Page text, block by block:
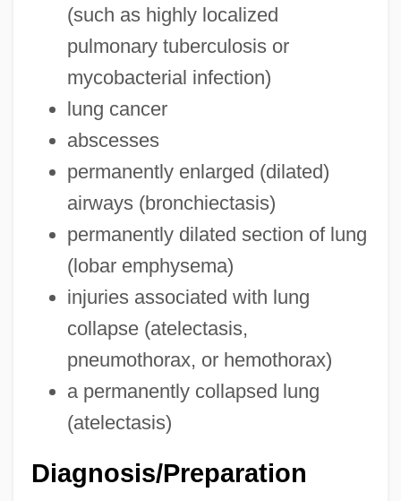
(such as highly localized
pulmonary tuberculosis or
mycobacterial infection)
lung cancer
abscesses
permanently enlarged (dilated)
airways (bronchiectasis)
permanently dilated section of lung
(lobar emphysema)
injuries associated with lung
collapse (atelectasis,
pneumothorax, or hemothorax)
a permanently collapsed lung
(atelectasis)
Diagnosis/Preparation